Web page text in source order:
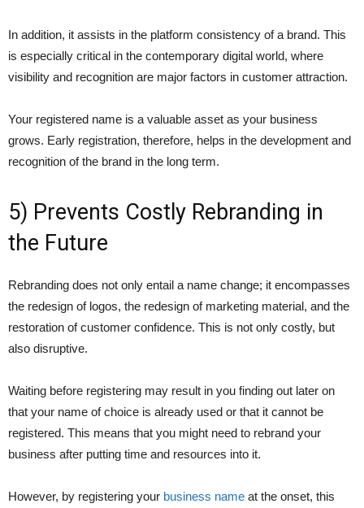
In addition, it assists in the platform consistency of a brand. This
is especially critical in the contemporary digital world, where
visibility and recognition are major factors in customer attraction.
Your registered name is a valuable asset as your business
grows. Early registration, therefore, helps in the development and
recognition of the brand in the long term.
5) Prevents Costly Rebranding in
the Future
Rebranding does not only entail a name change; it encompasses
the redesign of logos, the redesign of marketing material, and the
restoration of customer confidence. This is not only costly, but
also disruptive.
Waiting before registering may result in you finding out later on
that your name of choice is already used or that it cannot be
registered. This means that you might need to rebrand your
business after putting time and resources into it.
However, by registering your business name at the onset, this